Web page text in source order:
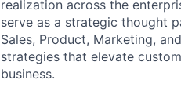
realization across the
serve as a strategic thought
Sales, Product, Marketing,
strategies that elevate
business.